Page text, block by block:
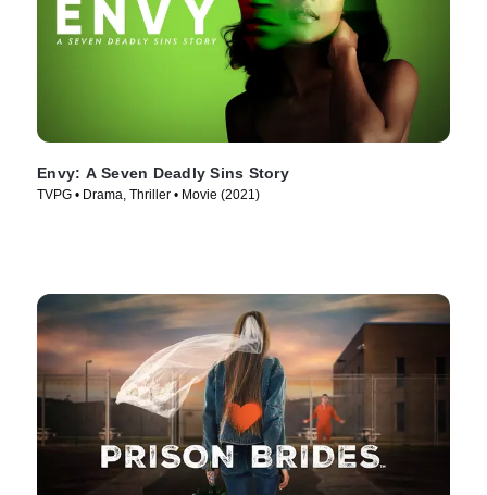
Envy: A Seven Deadly Sins Story
TVPG • Drama, Thriller • Movie (2021)